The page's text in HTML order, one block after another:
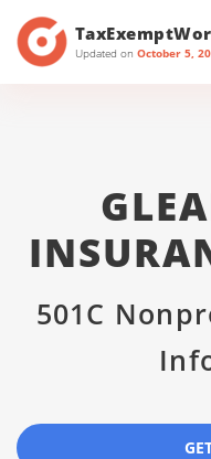
Updated on October 5,
501C